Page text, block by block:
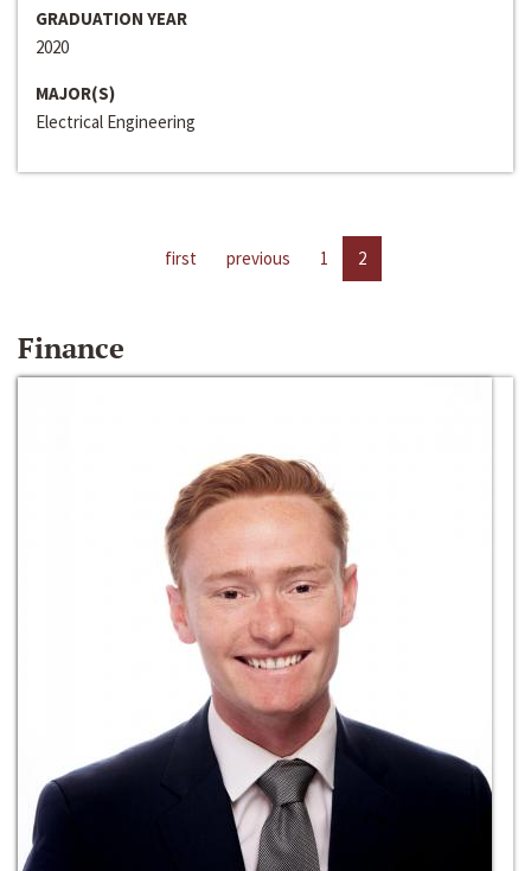
GRADUATION YEAR
2020
MAJOR(S)
Electrical Engineering
first previous 1 2
Finance